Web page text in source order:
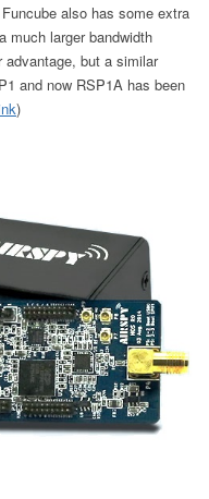
also has some extra
much larger bandwidth
advantage, but a similar
and now RSP1A has been
)